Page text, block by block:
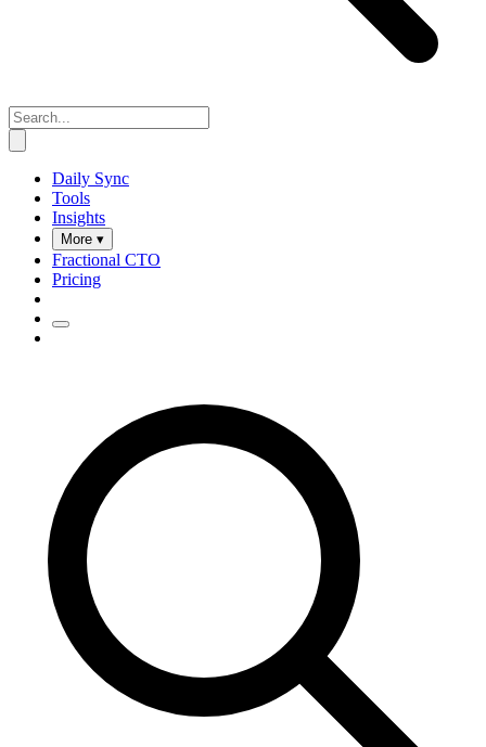
Daily Sync
Tools
Insights
More ▾
Fractional CTO
Pricing